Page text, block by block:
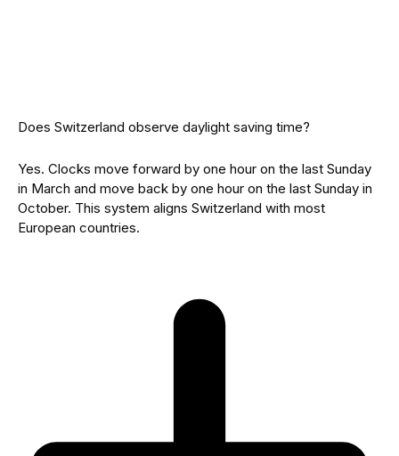
Does Switzerland observe daylight saving time?
Yes. Clocks move forward by one hour on the last Sunday
in March and move back by one hour on the last Sunday in
October. This system aligns Switzerland with most
European countries.